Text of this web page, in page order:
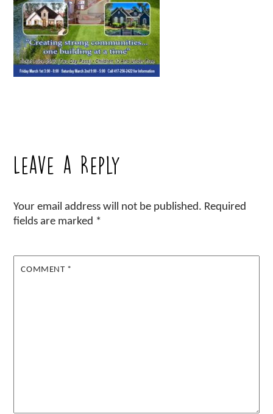
Leave a Reply
Your email address will not be published. Required
fields are marked *
COMMENT *